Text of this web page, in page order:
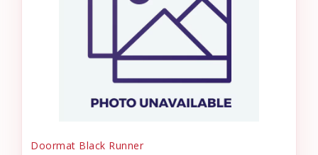
Doormat Black Runner